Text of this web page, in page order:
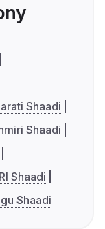
Shaadi
Shaadi
Shaadi
Shaadi